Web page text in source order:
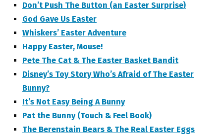
Don’t Push The Button (an Easter Surprise)
God Gave Us Easter
Whiskers’ Easter Adventure
Happy Easter, Mouse!
Pete The Cat & The Easter Basket Bandit
Disney’s Toy Story Who’s Afraid of The Easter
Bunny?
It’s Not Easy Being A Bunny
Pat the Bunny (Touch & Feel Book)
The Berenstain Bears & The Real Easter Eggs